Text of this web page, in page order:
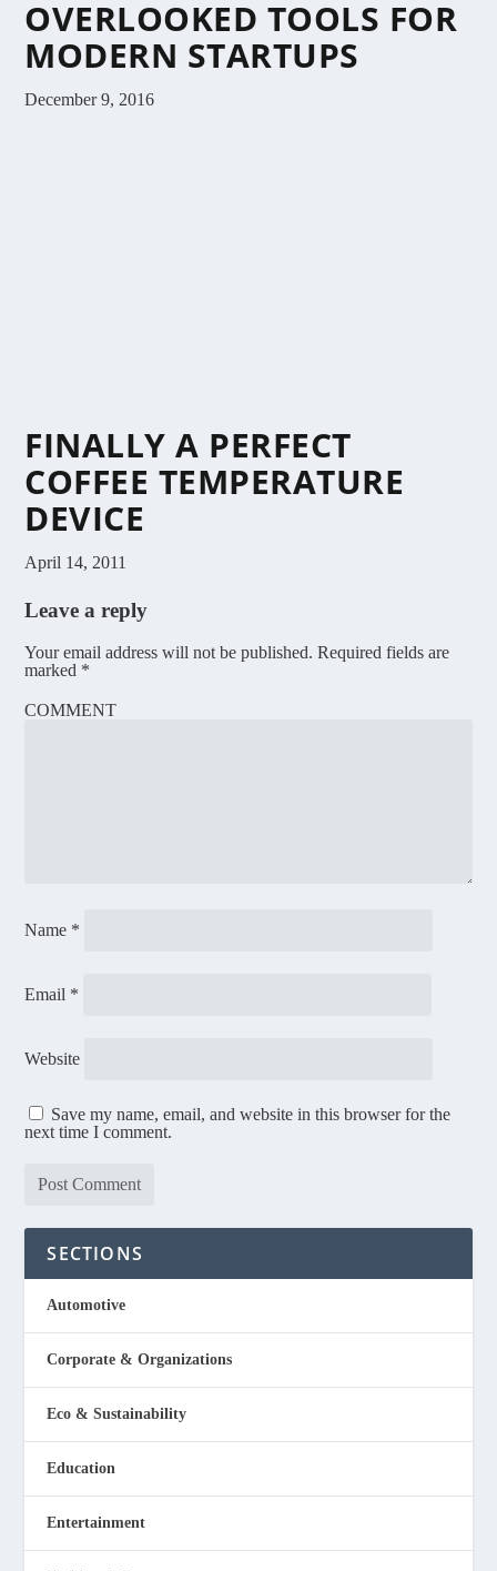
OVERLOOKED TOOLS FOR
MODERN STARTUPS
December 9, 2016
FINALLY A PERFECT
COFFEE TEMPERATURE
DEVICE
April 14, 2011
Leave a reply
Your email address will not be published. Required fields are
marked *
COMMENT
Name *
Email *
Website
Save my name, email, and website in this browser for the
next time I comment.
SECTIONS
Automotive
Corporate & Organizations
Eco & Sustainability
Education
Entertainment